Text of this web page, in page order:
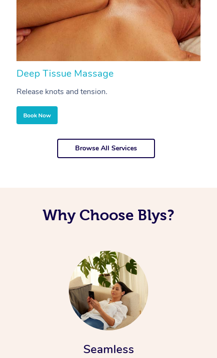
Deep Tissue Massage
Release knots and tension.
Book Now
Browse All Services
Why Choose Blys?
Seamless